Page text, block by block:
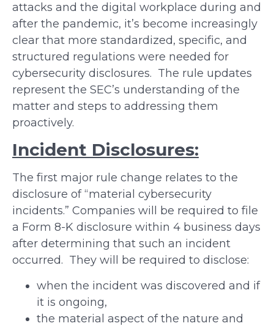
attacks and the digital workplace during and
after the pandemic, it’s become increasingly
clear that more standardized, specific, and
structured regulations were needed for
cybersecurity disclosures. The rule updates
represent the SEC’s understanding of the
matter and steps to addressing them
proactively.
Incident Disclosures:
The first major rule change relates to the
disclosure of “material cybersecurity
incidents.” Companies will be required to file
a Form 8-K disclosure within 4 business days
after determining that such an incident
occurred. They will be required to disclose:
when the incident was discovered and if
it is ongoing,
the material aspect of the nature and